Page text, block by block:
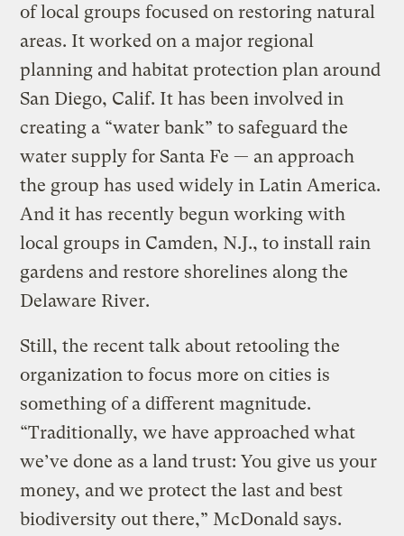
of local groups focused on restoring natural
areas. It worked on a major regional
planning and habitat protection plan around
San Diego, Calif. It has been involved in
creating a “water bank” to safeguard the
water supply for Santa Fe — an approach
the group has used widely in Latin America.
And it has recently begun working with
local groups in Camden, N.J., to install rain
gardens and restore shorelines along the
Delaware River.
Still, the recent talk about retooling the
organization to focus more on cities is
something of a different magnitude.
“Traditionally, we have approached what
we’ve done as a land trust: You give us your
money, and we protect the last and best
biodiversity out there,” McDonald says.